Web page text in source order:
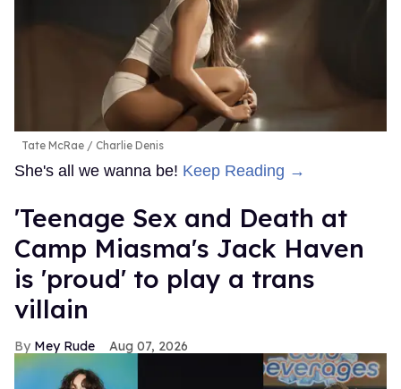
Tate McRae Charlie Denis
She's all we wanna be! Keep Reading →
'Teenage Sex and Death at
Camp Miasma's Jack Haven
is 'proud' to play a trans
villain
Mey Rude Aug 07, 2026